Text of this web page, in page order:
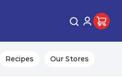
Recipes Our Stores